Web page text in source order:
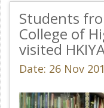
Students
College of
visited
Date: 26 Nov